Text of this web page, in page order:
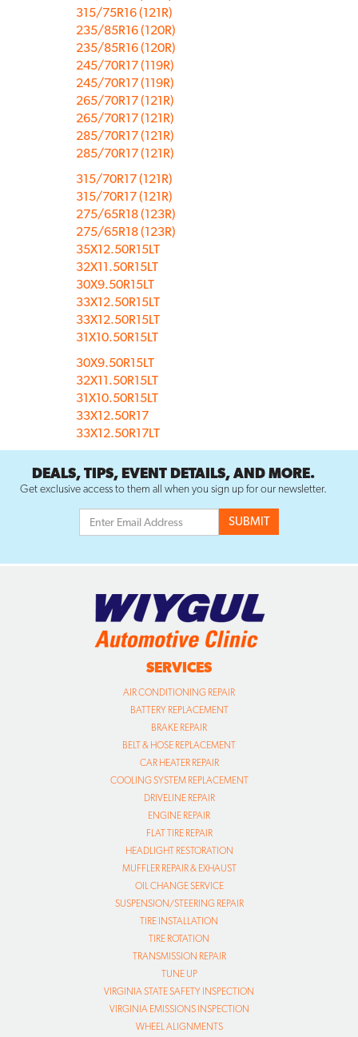
315/75R16 (121R)
235/85R16 (120R)
235/85R16 (120R)
245/70R17 (119R)
245/70R17 (119R)
265/70R17 (121R)
265/70R17 (121R)
285/70R17 (121R)
285/70R17 (121R)
315/70R17 (121R)
315/70R17 (121R)
275/65R18 (123R)
275/65R18 (123R)
35X12.50R15LT
32X11.50R15LT
30X9.50R15LT
33X12.50R15LT
33X12.50R15LT
31X10.50R15LT
30X9.50R15LT
32X11.50R15LT
31X10.50R15LT
33X12.50R17
33X12.50R17LT
DEALS, TIPS, EVENT DETAILS, AND MORE.
Get exclusive access to them all when you sign up for our newsletter.
SERVICES
AIR CONDITIONING REPAIR
BATTERY REPLACEMENT
BRAKE REPAIR
BELT & HOSE REPLACEMENT
CAR HEATER REPAIR
COOLING SYSTEM REPLACEMENT
DRIVELINE REPAIR
ENGINE REPAIR
FLAT TIRE REPAIR
HEADLIGHT RESTORATION
MUFFLER REPAIR & EXHAUST
OIL CHANGE SERVICE
SUSPENSION/STEERING REPAIR
TIRE INSTALLATION
TIRE ROTATION
TRANSMISSION REPAIR
TUNE UP
VIRGINIA STATE SAFETY INSPECTION
VIRGINIA EMISSIONS INSPECTION
WHEEL ALIGNMENTS